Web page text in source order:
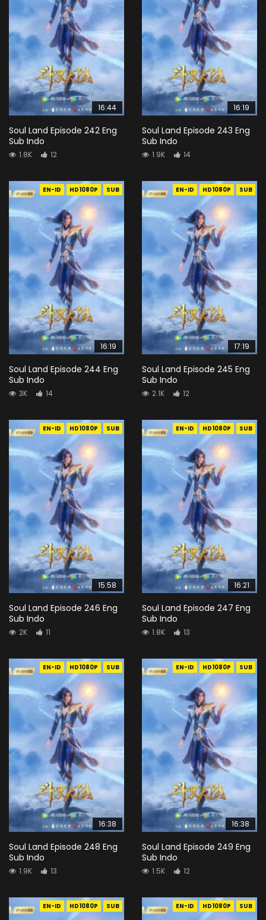
16:44
Soul Land Episode 242 Eng
Sub Indo
1.8K 12
16:19
Soul Land Episode 243 Eng
Sub Indo
1.9K 14
EN-ID HD1080P SUB
16:19
Soul Land Episode 244 Eng
Sub Indo
3K 14
EN-ID HD1080P SUB
17:19
Soul Land Episode 245 Eng
Sub Indo
2.1K 12
EN-ID HD1080P SUB
15:58
Soul Land Episode 246 Eng
Sub Indo
2K 11
EN-ID HD1080P SUB
16:21
Soul Land Episode 247 Eng
Sub Indo
1.8K 13
EN-ID HD1080P SUB
16:38
Soul Land Episode 248 Eng
Sub Indo
1.9K 13
EN-ID HD1080P SUB
16:38
Soul Land Episode 249 Eng
Sub Indo
1.5K 12
EN-ID HD1080P SUB EN-ID HD1080P SUB